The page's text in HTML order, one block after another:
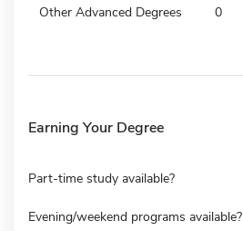
Other Advanced Degrees 0
Earning Your Degree
Part-time study available?
Evening/weekend programs available?